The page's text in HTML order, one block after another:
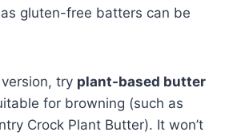
gluten-free batters can be
try plant-based butter
for browning (such as
Crock Plant Butter). It won’t